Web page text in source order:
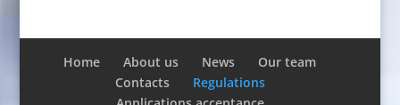
Home About us News
Our team
Contacts
Regulations